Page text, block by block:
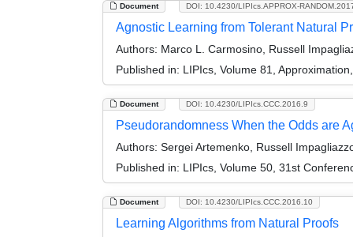
Document DOI: 10.4230/LIPIcs.APPROX-
Agnostic Learning from Tolerant Natural
Authors: Marco L. Carmosino, Russell
Published in: LIPIcs, Volume 81,
Document DOI: 10.4230/LIPIcs.CCC.2016.9
Pseudorandomness When the Odds are
Authors: Sergei Artemenko, Russell
Published in: LIPIcs, Volume 50, 31st
Document DOI: 10.4230/LIPIcs.CCC.2016.10
Learning Algorithms from Natural Proofs